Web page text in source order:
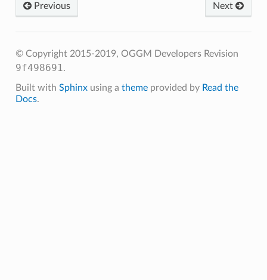
Next
Previous
© Copyright 2015-2019, OGGM Developers Revision
9f498691.
Built with Sphinxusing a themeprovided by Read the
Docs.